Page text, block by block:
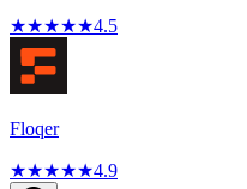
★★★★★4.5
Floqer
★★★★★4.9